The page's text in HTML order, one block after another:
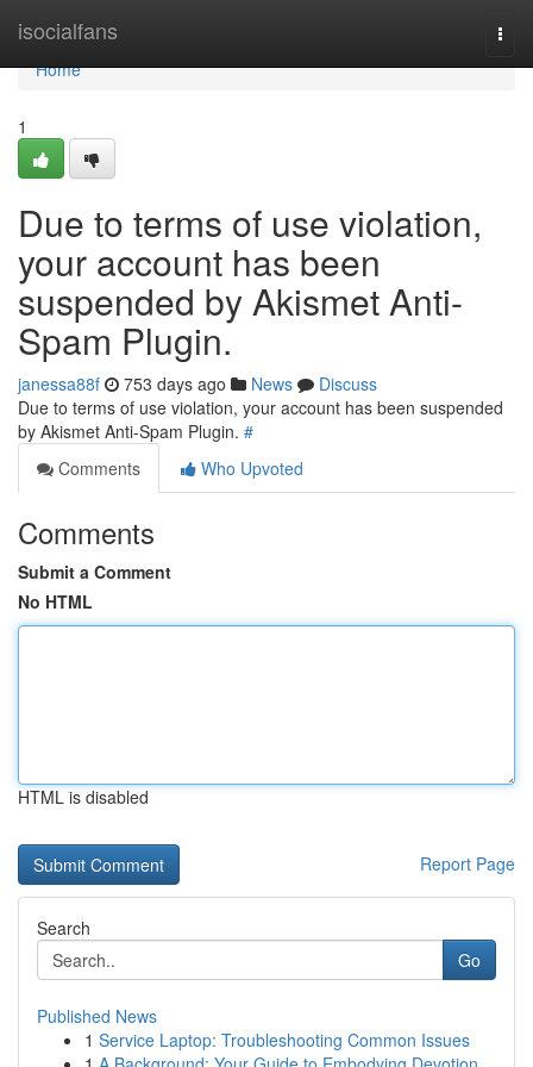
isocialfans
Home
Home
1
Due to terms of use violation,
your account has been
suspended by Akismet Anti-
Spam Plugin.
janessa88f 753 days ago News
Discuss
Due to terms of use violation, your account has been suspended
by Akismet Anti-Spam Plugin. #
Comments
Who Upvoted
Comments
Submit a Comment
No HTML
HTML is disabled
Report Page
Search
Go
Published News
1 Service Laptop: Troubleshooting Common Issues